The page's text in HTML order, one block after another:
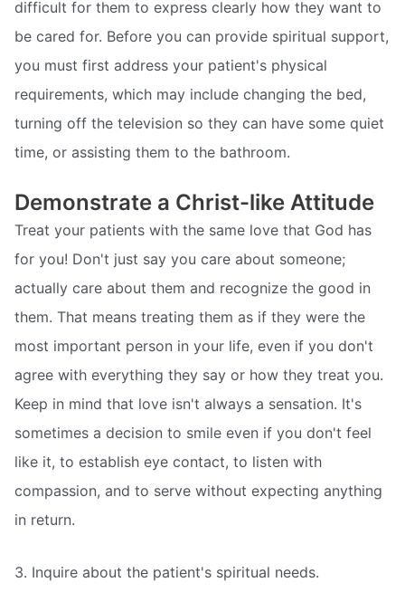
difficult for them to express clearly how they want to
be cared for. Before you can provide spiritual support,
you must first address your patient's physical
requirements, which may include changing the bed,
turning off the television so they can have some quiet
time, or assisting them to the bathroom.
Demonstrate a Christ-like Attitude
Treat your patients with the same love that God has
for you! Don't just say you care about someone;
actually care about them and recognize the good in
them. That means treating them as if they were the
most important person in your life, even if you don't
agree with everything they say or how they treat you.
Keep in mind that love isn't always a sensation. It's
sometimes a decision to smile even if you don't feel
like it, to establish eye contact, to listen with
compassion, and to serve without expecting anything
in return.
3. Inquire about the patient's spiritual needs.